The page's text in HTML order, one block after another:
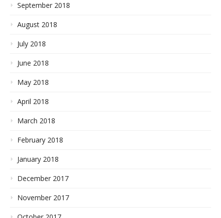
September 2018
August 2018
July 2018
June 2018
May 2018
April 2018
March 2018
February 2018
January 2018
December 2017
November 2017